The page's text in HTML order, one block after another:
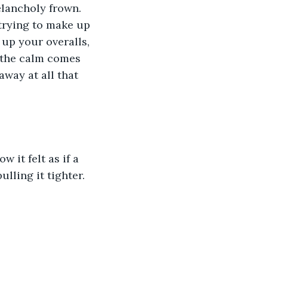
frown.
to make up
your overalls,
calm comes
at all that
it felt as if a
it tighter.